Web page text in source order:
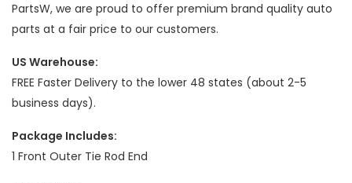
PartsW, we are proud to offer premium brand quality auto
parts at a fair price to our customers.
US Warehouse:
FREE Faster Delivery to the lower 48 states (about 2-5
business days).
Package Includes:
1 Front Outer Tie Rod End